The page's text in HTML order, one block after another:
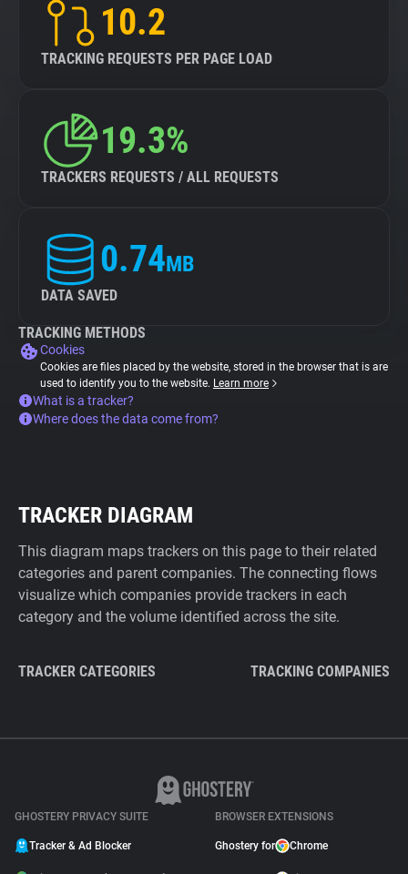
10.2
TRACKING REQUESTS PER PAGE LOAD
19.3%
TRACKERS REQUESTS / ALL REQUESTS
0.74MB
DATA SAVED
TRACKING METHODS
Cookies
Cookies are files placed by the website, stored in the browser that is are
used to identify you to the website. Learn more
What is a tracker?
Where does the data come from?
TRACKER DIAGRAM
This diagram maps trackers on this page to their related
categories and parent companies. The connecting flows
visualize which companies provide trackers in each
category and the volume identified across the site.
TRACKER CATEGORIES TRACKING COMPANIES
GHOSTERY PRIVACY SUITE
Tracker & Ad Blocker
BROWSER EXTENSIONS
Ghostery for Chrome